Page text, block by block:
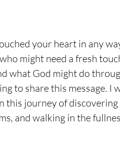
your heart in any
might need a fresh
what God might do
to share this message. I
this journey of
and walking in the